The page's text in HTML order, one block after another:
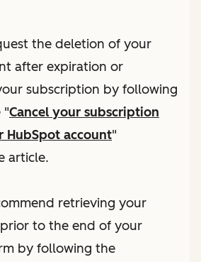
the deletion of your
after expiration or
subscription by following
"Cancel your subscription
HubSpot account"
article.
retrieving your
to the end of your
by following the